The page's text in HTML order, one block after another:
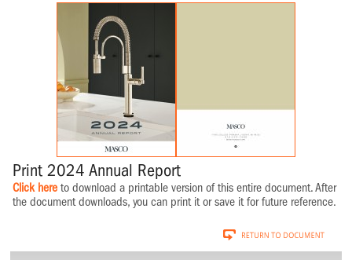
Print 2024 Annual Report
Click hereto download a printable version of this entire document. After
the document downloads, you can print it or save it for future reference.